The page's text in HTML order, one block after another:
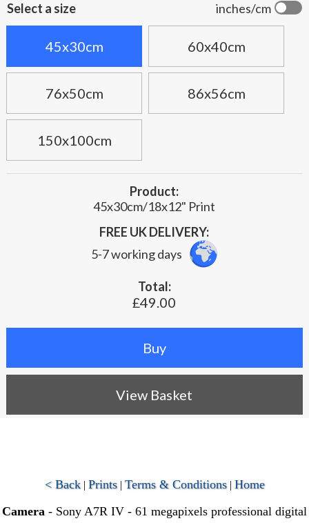
inches/cm
Select a size
45x30cm 60x40cm
76x50cm 86x56cm
150x100cm
Product:
45x30cm/18x12" Print
FREE UK DELIVERY:
5-7 working days
Total:
£49.00
View Basket
< Back| Prints| Terms & Conditions| Home
Camera - Sony A7R IV - 61 megapixels professional digital